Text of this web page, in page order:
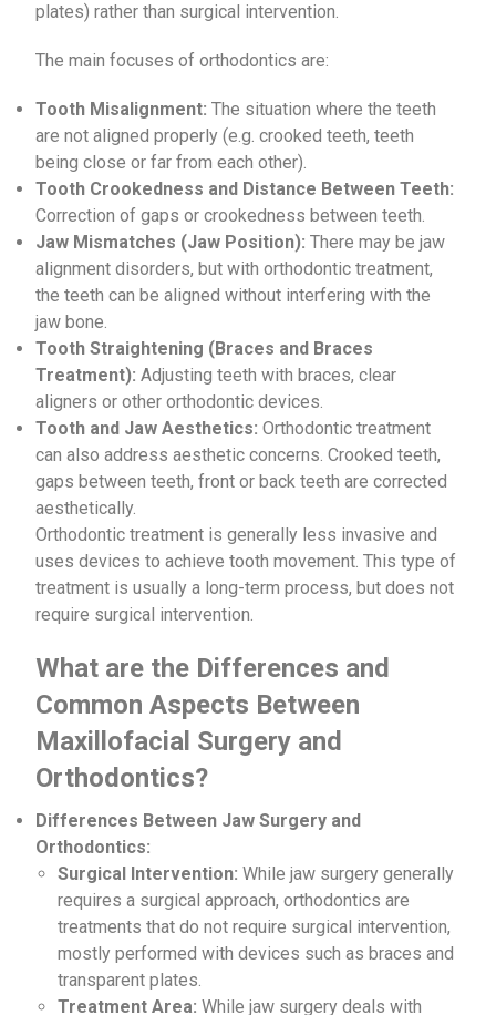
plates) rather than surgical intervention.
The main focuses of orthodontics are:
Tooth Misalignment: The situation where the teeth
are not aligned properly (e.g. crooked teeth, teeth
being close or far from each other).
Tooth Crookedness and Distance Between Teeth:
Correction of gaps or crookedness between teeth.
Jaw Mismatches (Jaw Position): There may be jaw
alignment disorders, but with orthodontic treatment,
the teeth can be aligned without interfering with the
jaw bone.
Tooth Straightening (Braces and Braces
Treatment): Adjusting teeth with braces, clear
aligners or other orthodontic devices.
Tooth and Jaw Aesthetics: Orthodontic treatment
can also address aesthetic concerns. Crooked teeth,
gaps between teeth, front or back teeth are corrected
aesthetically.
Orthodontic treatment is generally less invasive and
uses devices to achieve tooth movement. This type of
treatment is usually a long-term process, but does not
require surgical intervention.
What are the Differences and
Common Aspects Between
Maxillofacial Surgery and
Orthodontics?
Differences Between Jaw Surgery and
Orthodontics:
Surgical Intervention: While jaw surgery generally
requires a surgical approach, orthodontics are
treatments that do not require surgical intervention,
mostly performed with devices such as braces and
transparent plates.
Treatment Area: While jaw surgery deals with